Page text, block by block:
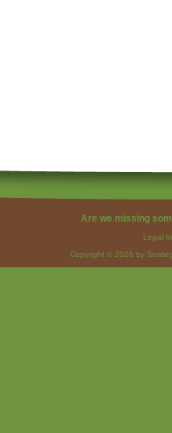
Are we missing
Legal
Copyright © 2026 by